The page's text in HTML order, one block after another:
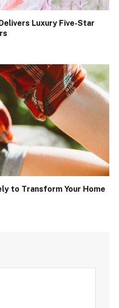
Luxury Five-Star
to Transform Your Home